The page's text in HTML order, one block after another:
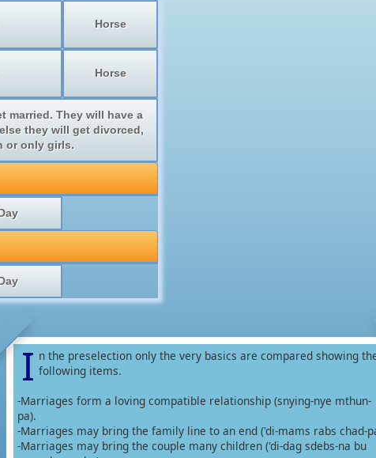
Horse
Horse
married. They will have a
they will get divorced,
or only girls.
I n the preselection only the very basics are compared showing
following items.
-Marriages form a loving compatible relationship (snying-nye mthun-
pa).
-Marriages may bring the family line to an end ('di-mams rabs chad-
-Marriages may bring the couple many children ('di-dag sdebs-na bu